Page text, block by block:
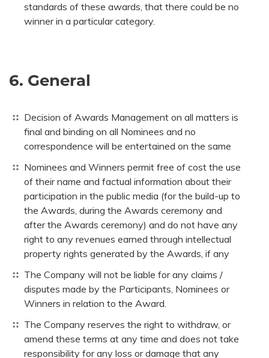
standards of these awards, that there could be no
winner in a particular category.
6. General
Decision of Awards Management on all matters is
final and binding on all Nominees and no
correspondence will be entertained on the same
Nominees and Winners permit free of cost the use
of their name and factual information about their
participation in the public media (for the build-up to
the Awards, during the Awards ceremony and
after the Awards ceremony) and do not have any
right to any revenues earned through intellectual
property rights generated by the Awards, if any
The Company will not be liable for any claims /
disputes made by the Participants, Nominees or
Winners in relation to the Award.
The Company reserves the right to withdraw, or
amend these terms at any time and does not take
responsibility for any loss or damage that any